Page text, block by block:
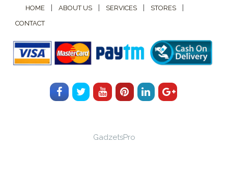
HOME | ABOUT US | SERVICES | STORES |
CONTACT
GadzetsPro